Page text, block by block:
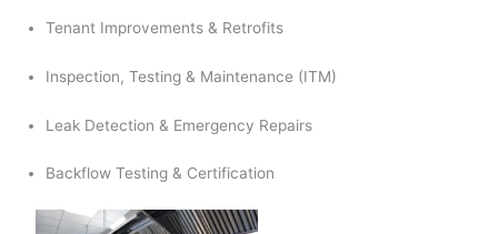
Tenant Improvements & Retrofits
Inspection, Testing & Maintenance (ITM)
Leak Detection & Emergency Repairs
Backflow Testing & Certification